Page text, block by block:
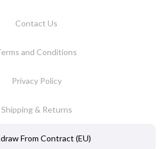
Contact Us
and Conditions
Privacy Policy
Shipping & Returns
From Contract (EU)